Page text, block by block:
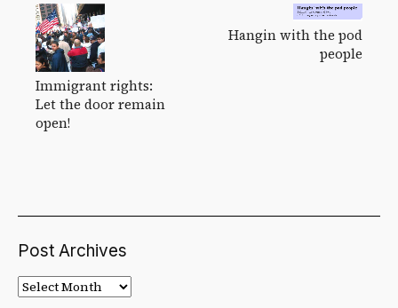
Immigrant rights:
Let the door remain
open!
Hangin with the pod
people
Post Archives
Post
Archives